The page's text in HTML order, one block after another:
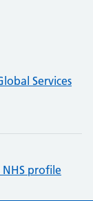
Services
profile